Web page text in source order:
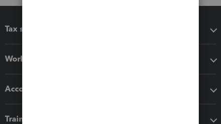
Tax software
Workflow add-ons
Accounting solutions
Training & support